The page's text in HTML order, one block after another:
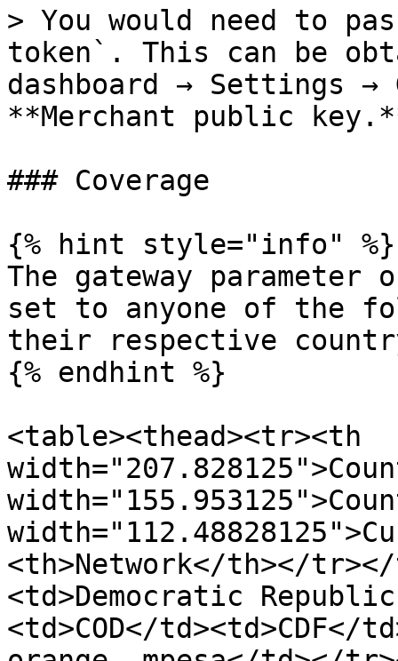
> You would need to
token`. This can be
dashboard → Settings →
**Merchant public
### Coverage
{% hint style="info" %}
The gateway
set to anyone of the
their respective
{% endhint %}
<table><thead><tr><th
<th>Network</th></
<td>Democratic
<td>COD</